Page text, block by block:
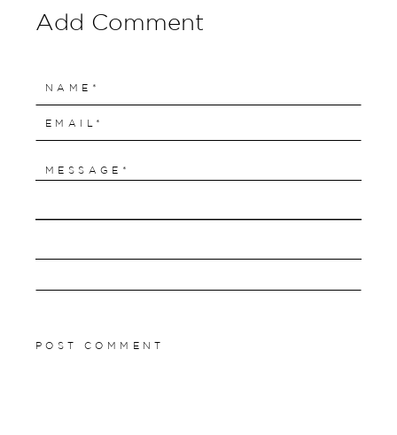
Add Comment